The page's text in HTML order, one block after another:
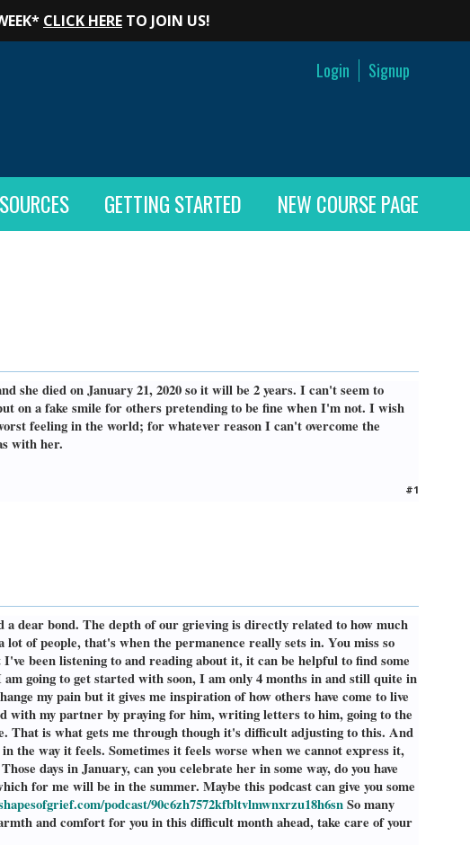
CLICK HERE TO JOIN US!
Login Signup
GETTING STARTED NEW COURSE PAGE
she died on January 21, 2020 so it will be 2 years. I can't seem to
on a fake smile for others pretending to be fine when I'm not. I wish
feeling in the world; for whatever reason I can't overcome the
with her.
#1
dear bond. The depth of our grieving is directly related to how much
of people, that's when the permanence really sets in. You miss so
been listening to and reading about it, it can be helpful to find some
going to get started with soon, I am only 4 months in and still quite in
my pain but it gives me inspiration of how others have come to live
with my partner by praying for him, writing letters to him, going to the
That is what gets me through though it's difficult adjusting to this. And
way it feels. Sometimes it feels worse when we cannot express it,
days in January, can you celebrate her in some way, do you have
for me will be in the summer. Maybe this podcast can give you some
podcast/90c6zh7572kfbltvlmwnxrzu18h6snSo many
and comfort for you in this difficult month ahead, take care of your